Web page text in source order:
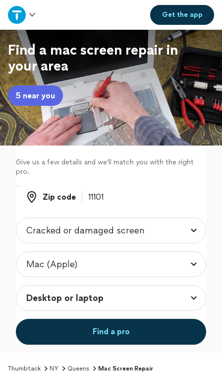
Get theapp
Home
Explore Services
Join as a pro
Sign up
Log in
Find a mac screen repair in
your area
5 near you
Give us a few details and we'll match you with the right
pro.
Zip code
Zip code
Find a pro
Thumbtack NY Queens Mac Screen Repair